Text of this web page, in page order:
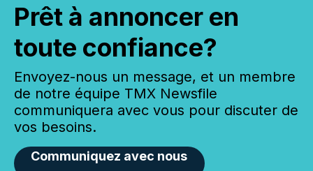
Prêt à annoncer en
toute confiance?
Envoyez-nous un message, et un membre
de notre équipe TMX Newsfile
communiquera avec vous pour discuter de
vos besoins.
Communiquez avec nous